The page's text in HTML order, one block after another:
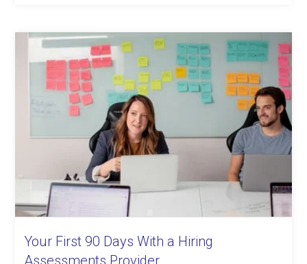
Your First 90 Days With a Hiring
Assessments Provider